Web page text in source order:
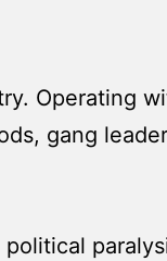
Operating
gang